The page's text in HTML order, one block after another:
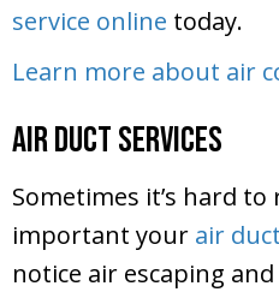
service online today.
Learn more about air
Air Duct Services
Sometimes it’s hard
important your air
notice air escaping